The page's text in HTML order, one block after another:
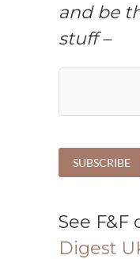
and be
stuff –
See F&F
Digest